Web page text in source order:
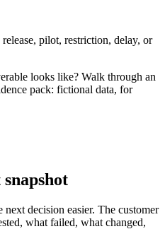
pilot, restriction, delay, or
looks like? Walk through an
pack: fictional data, for
snapshot
decision easier. The customer
what failed, what changed,